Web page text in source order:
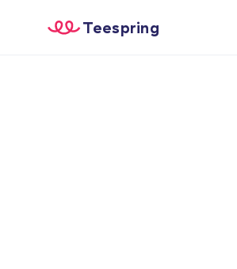
Teespring